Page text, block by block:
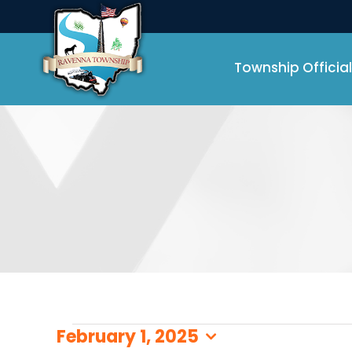
to
content
Township
Events
February 1, 2025